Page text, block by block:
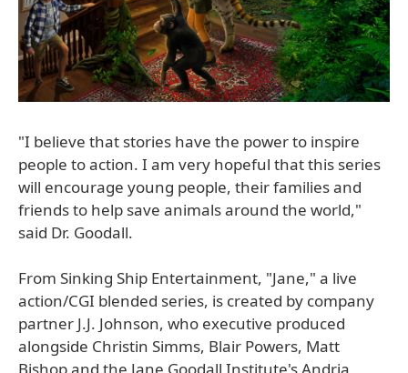
"I believe that stories have the power to inspire
people to action. I am very hopeful that this series
will encourage young people, their families and
friends to help save animals around the world,"
said Dr. Goodall.
From Sinking Ship Entertainment, "Jane," a live
action/CGI blended series, is created by company
partner J.J. Johnson, who executive produced
alongside Christin Simms, Blair Powers, Matt